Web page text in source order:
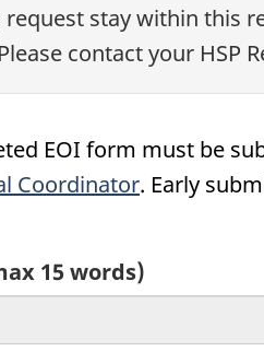
stay within this
contact your HSP
EOI form must be
Coordinator. Early
15 words)